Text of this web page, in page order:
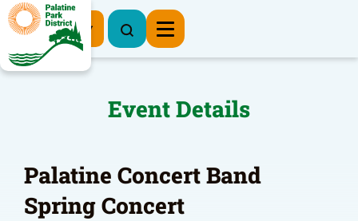
Register Now
Event Details
Palatine Concert Band
Spring Concert